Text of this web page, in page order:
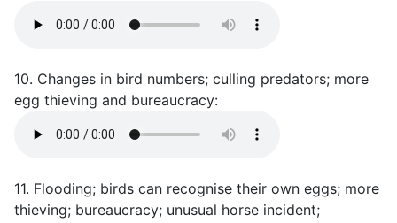
10. Changes in bird numbers; culling predators; more
egg thieving and bureaucracy:
11. Flooding; birds can recognise their own eggs; more
thieving; bureaucracy; unusual horse incident;